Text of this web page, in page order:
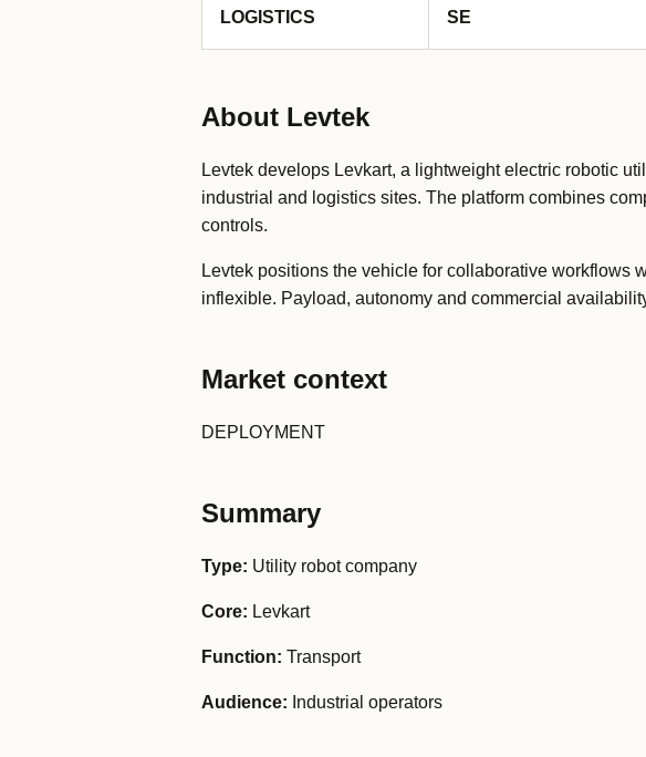
LOGISTICS SE
About Levtek
Levtek develops Levkart, a lightweight electric robotic
industrial and logistics sites. The platform combines
controls.
Levtek positions the vehicle for collaborative workflows
inflexible. Payload, autonomy and commercial
Market context
DEPLOYMENT
Summary
Type: Utility robot company
Core: Levkart
Function: Transport
Audience: Industrial operators